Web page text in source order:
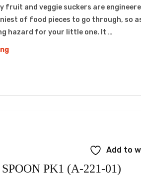
fruit and veggie suckers are
of food pieces to go through, so
hazard for your little one. It …
BABY
Add to
PK1 (A-221-01)